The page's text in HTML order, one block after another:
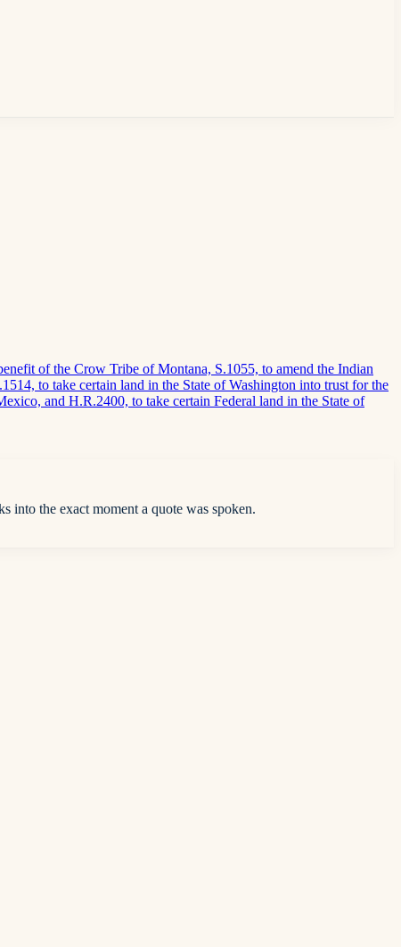
of the Crow Tribe of Montana, S.1055, to amend the Indian
to take certain land in the State of Washington into trust for the
and H.R.2400, to take certain Federal land in the State of
into the exact moment a quote was spoken.